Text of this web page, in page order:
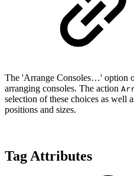
The 'Arrange Consoles…' option
arranging consoles. The action
selection of these choices as well
positions and sizes.
Tag Attributes